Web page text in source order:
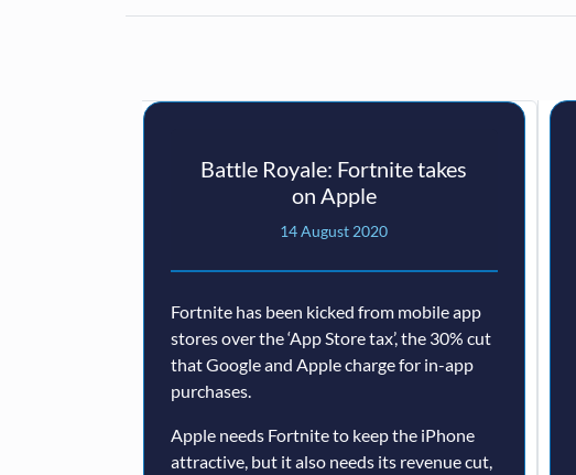
Battle Royale: Fortnite takes
on Apple
14 August 2020
Fortnite has been kicked from mobile app
stores over the ‘App Store tax’, the 30% cut
that Google and Apple charge for in-app
purchases.
Apple needs Fortnite to keep the iPhone
attractive, but it also needs its revenue cut,